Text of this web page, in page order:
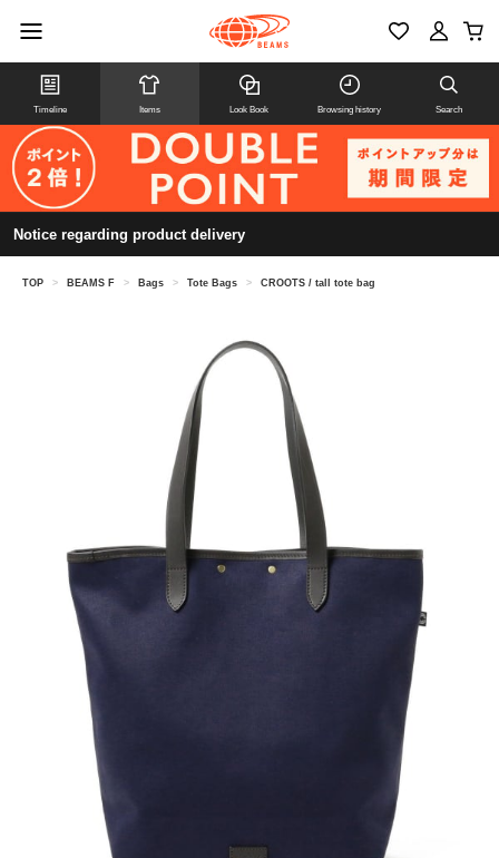
Timeline Items Look Book Browsing history Search
Notice regarding product delivery
TOP > BEAMS F > Bags > Tote Bags > CROOTS / tall tote bag